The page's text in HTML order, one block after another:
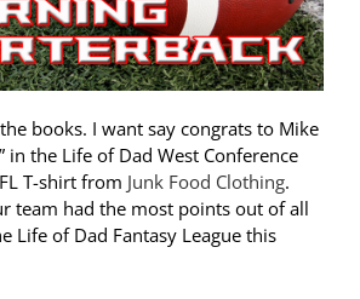
books. I want say congrats to Mike
in the Life of Dad West Conference
T-shirt from Junk Food Clothing.
team had the most points out of all
Life of Dad Fantasy League this